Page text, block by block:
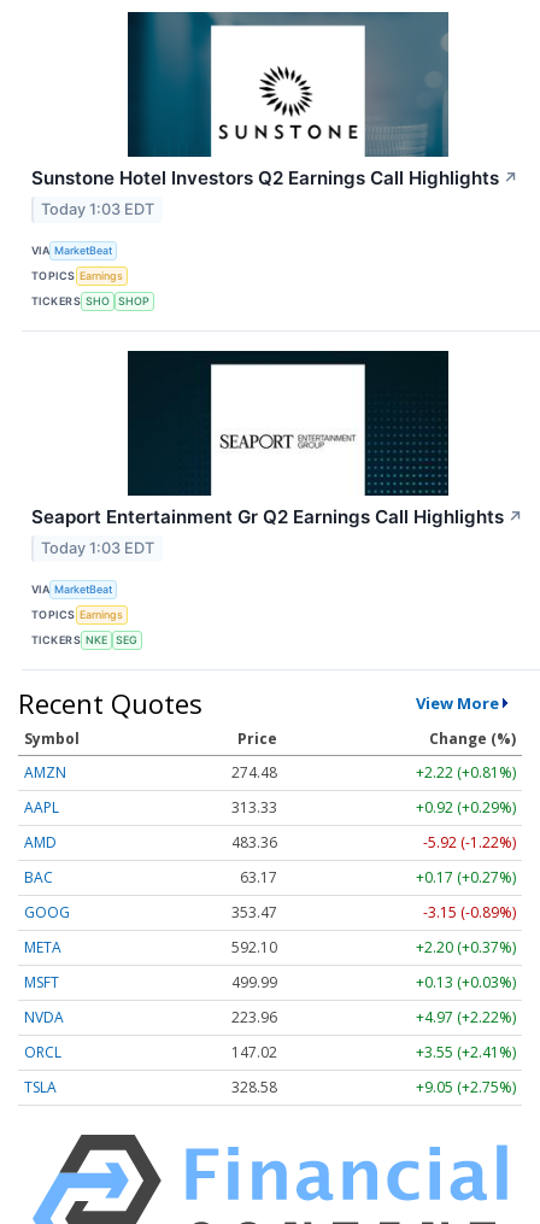
Sunstone Hotel Investors Q2 Earnings Call Highlights ↗
Today 1:03 EDT
VIA MarketBeat
TOPICS Earnings
TICKERS SHO SHOP
Seaport Entertainment Gr Q2 Earnings Call Highlights ↗
Today 1:03 EDT
VIA MarketBeat
TOPICS Earnings
TICKERS NKE SEG
Recent Quotes View More
Symbol Price
Change (%)
AMZN
274.48
+2.22 (+0.81%)
AAPL
313.33
+0.92 (+0.29%)
AMD
483.36
-5.92 (-1.22%)
BAC
63.17
+0.17 (+0.27%)
GOOG
353.47
-3.15 (-0.89%)
META
592.10
+2.20 (+0.37%)
MSFT
499.99
+0.13 (+0.03%)
NVDA
223.96
+4.97 (+2.22%)
ORCL
147.02
+3.55 (+2.41%)
TSLA
328.58 +9.05 (+2.75%)